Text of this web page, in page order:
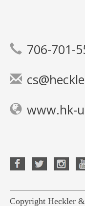
706-701-
www.hk-
Copyright Heckler